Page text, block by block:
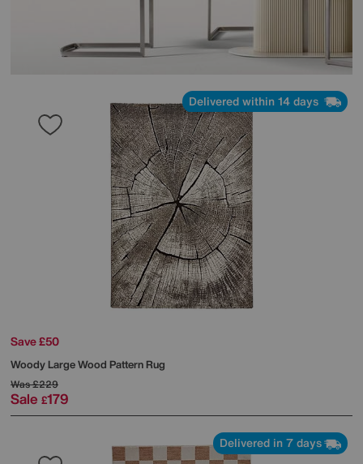
Delivered within 14 days
Save £50
Woody Large Wood Pattern Rug
Was£229
Sale £179
Delivered in 7 days